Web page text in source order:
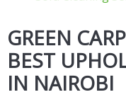
GREEN
BEST
IN NAIROBI